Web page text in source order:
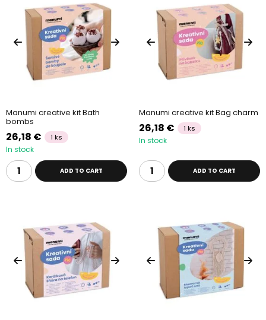
Manumi creative kit Bath
bombs
26,18 € 1 ks
In stock
ADD TO CART
Manumi creative kit Bag charm
26,18 € 1 ks
In stock
ADD TO CART